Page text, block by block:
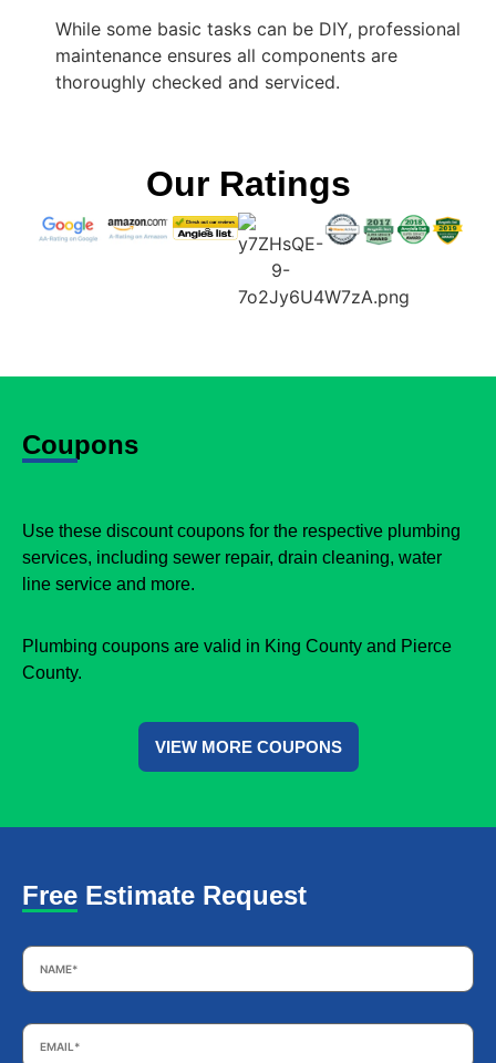
While some basic tasks can be DIY, professional
maintenance ensures all components are
thoroughly checked and serviced.
Our Ratings
Coupons
Use these discount coupons for the respective plumbing
services, including sewer repair, drain cleaning, water
line service and more.
Plumbing coupons are valid in King County and Pierce
County.
VIEW MORE COUPONS
Free Estimate Request
Name *
Email *